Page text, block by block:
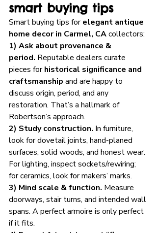
smart buying tips
Smart buying tips for elegant antique
home decor in Carmel, CA collectors:
1) Ask about provenance &
period. Reputable dealers curate
pieces for historical significance and
craftsmanship and are happy to
discuss origin, period, and any
restoration. That’s a hallmark of
Robertson’s approach.
2) Study construction. In furniture,
look for dovetail joints, hand-planed
surfaces, solid woods, and honest wear.
For lighting, inspect sockets/rewiring;
for ceramics, look for makers’ marks.
3) Mind scale & function. Measure
doorways, stair turns, and intended wall
spans. A perfect armoire is only perfect
if it fits.